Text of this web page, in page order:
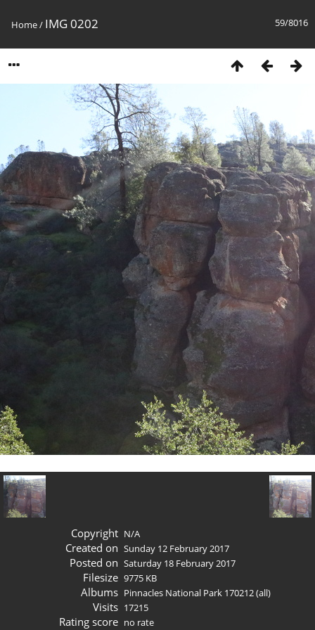
59/8016
Home/ IMG 0202
Copyright N/A
Created on Sunday 12 February 2017
Posted on Saturday 18 February 2017
Filesize 9775 KB
Albums Pinnacles National Park 170212 (all)
Visits 17215
Rating score no rate